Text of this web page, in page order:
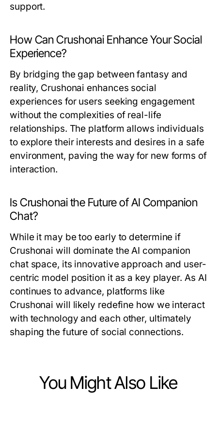
support.
How Can Crushonai Enhance Your Social
Experience?
By bridging the gap between fantasy and
reality, Crushonai enhances social
experiences for users seeking engagement
without the complexities of real-life
relationships. The platform allows individuals
to explore their interests and desires in a safe
environment, paving the way for new forms of
interaction.
Is Crushonai the Future of AI Companion
Chat?
While it may be too early to determine if
Crushonai will dominate the AI companion
chat space, its innovative approach and user-
centric model position it as a key player. As AI
continues to advance, platforms like
Crushonai will likely redefine how we interact
with technology and each other, ultimately
shaping the future of social connections.
You Might Also Like